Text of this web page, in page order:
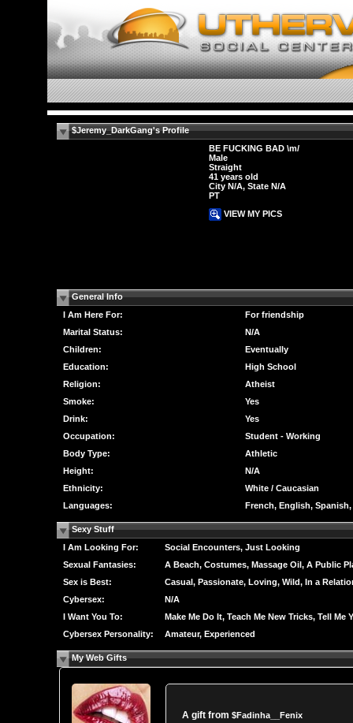
$Jeremy_DarkGang's Profile
BE FUCKING BAD \m/
Male
Straight
41 years old
City N/A, State N/A
PT
VIEW MY PICS
General Info
I Am Here For:
For friendship
Marital Status:
N/A
Children:
Eventually
Education:
High School
Religion:
Atheist
Smoke:
Yes
Drink:
Yes
Occupation:
Student - Working
Body Type:
Athletic
Height:
N/A
Ethnicity:
White / Caucasian
Languages:
French, English,
Sexy Stuff
I Am Looking For:
Social Encounters, Just Looking
Sexual Fantasies:
A Beach, Costumes, Massage Oil, A Public
Sex is Best:
Casual, Passionate, Loving, Wild, In a
Cybersex:
N/A
I Want You To:
Make Me Do It, Teach Me New Tricks, Tell Me
Cybersex Personality:
Amateur, Experienced
My Web Gifts
A gift from $Fadinha__Fenix